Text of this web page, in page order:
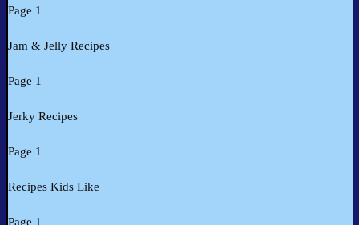
Page 1
Jam & Jelly Recipes
Page 1
Jerky Recipes
Page 1
Recipes Kids Like
Page 1